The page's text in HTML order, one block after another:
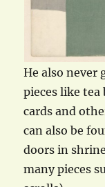
He also never
pieces like
cards and
can also be
doors in
many pieces